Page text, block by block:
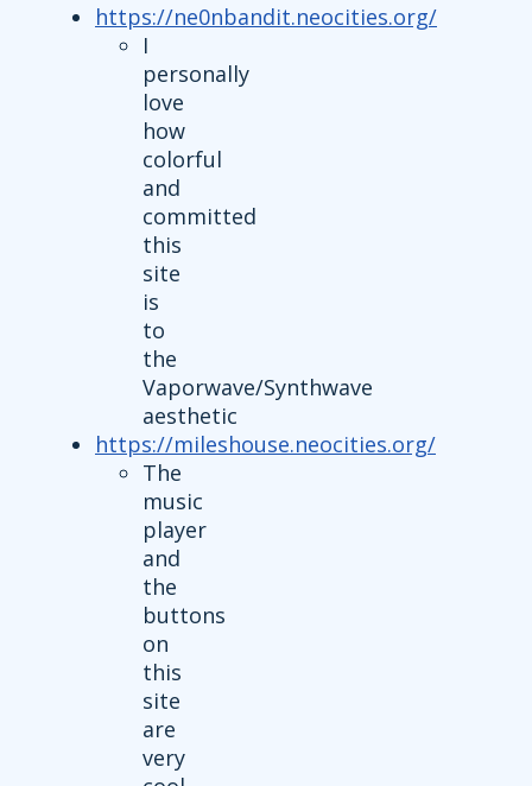
https://ne0nbandit.neocities.org/
I
personally
love
how
colorful
and
committed
this
site
is
to
the
Vaporwave/Synthwave
aesthetic
https://mileshouse.neocities.org/
The
music
player
and
the
buttons
on
this
site
are
very